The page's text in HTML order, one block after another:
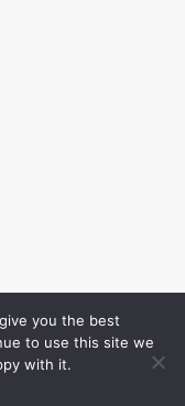
you the best
to use this site we
with it.